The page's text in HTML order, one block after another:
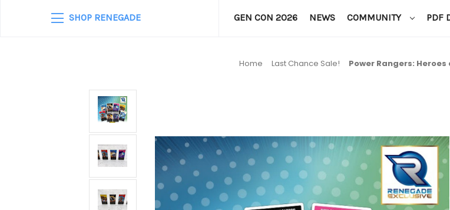
SHOP RENEGADE GEN CON 2026 NEWS COMMUNITY PDF
Home Last Chance Sale! Power Rangers: